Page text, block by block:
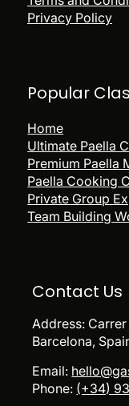
Privacy Policy
Popular
Home
Ultimate Paella
Premium Paella
Paella Cooking
Private Group
Team Building
Contact Us
Address: Carrer
Barcelona,
Email:
Phone: (+34)